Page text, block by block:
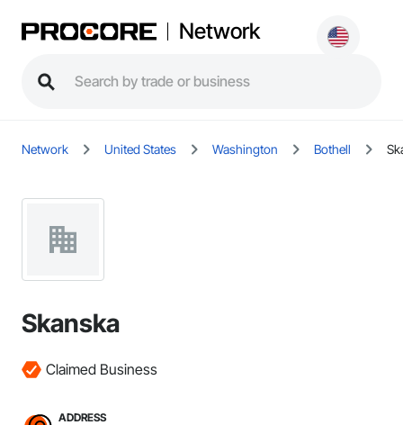
Network
Network United States Washington Bothell
Skanska
Claimed Business
ADDRESS